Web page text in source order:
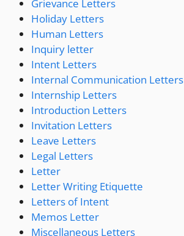
Grievance Letters
Holiday Letters
Human Letters
Inquiry letter
Intent Letters
Internal Communication Letters
Internship Letters
Introduction Letters
Invitation Letters
Leave Letters
Legal Letters
Letter
Letter Writing Etiquette
Letters of Intent
Memos Letter
Miscellaneous Letters